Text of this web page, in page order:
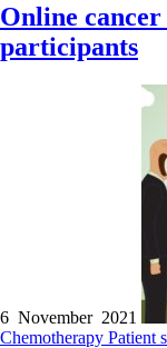
Online
participants
6 November 2021
Chemotherapy Patient